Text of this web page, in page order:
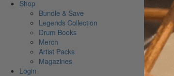
Shop
Bundle & Save
Legends Collection
Drum Books
Merch
Artist Packs
Magazines
Login